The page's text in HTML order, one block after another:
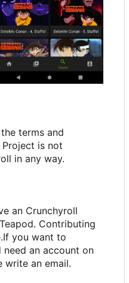
terms and
is not
in any way.
an Crunchyroll
Contributing
you want to
an account on
write an email.